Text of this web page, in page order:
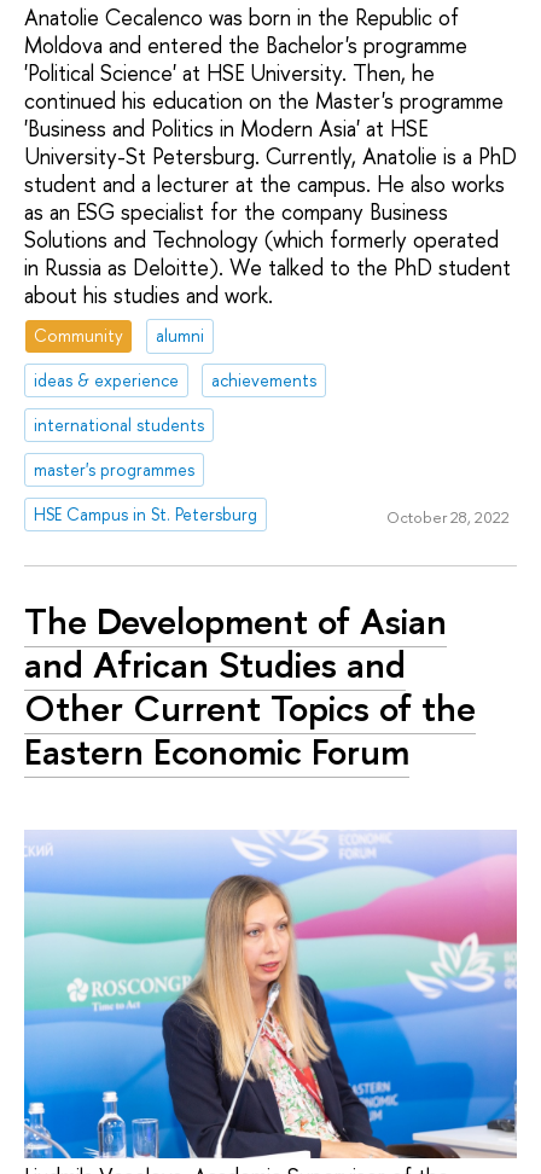
Anatolie Cecalenco was born in the Republic of
Moldova and entered the Bachelor's programme
'Political Science' at HSE University. Then, he
continued his education on the Master's programme
'Business and Politics in Modern Asia' at HSE
University-St Petersburg. Currently, Anatolie is a PhD
student and a lecturer at the campus. He also works
as an ESG specialist for the company Business
Solutions and Technology (which formerly operated
in Russia as Deloitte). We talked to the PhD student
about his studies and work.
Community
alumni
ideas & experience
achievements
international students
master's programmes
HSE Campus in St. Petersburg
October 28, 2022
The Development of Asian
and African Studies and
Other Current Topics of the
Eastern Economic Forum